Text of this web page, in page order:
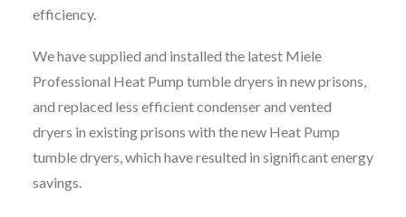
efficiency.
We have supplied and installed the latest Miele
Professional Heat Pump tumble dryers in new prisons,
and replaced less efficient condenser and vented
dryers in existing prisons with the new Heat Pump
tumble dryers, which have resulted in significant energy
savings.